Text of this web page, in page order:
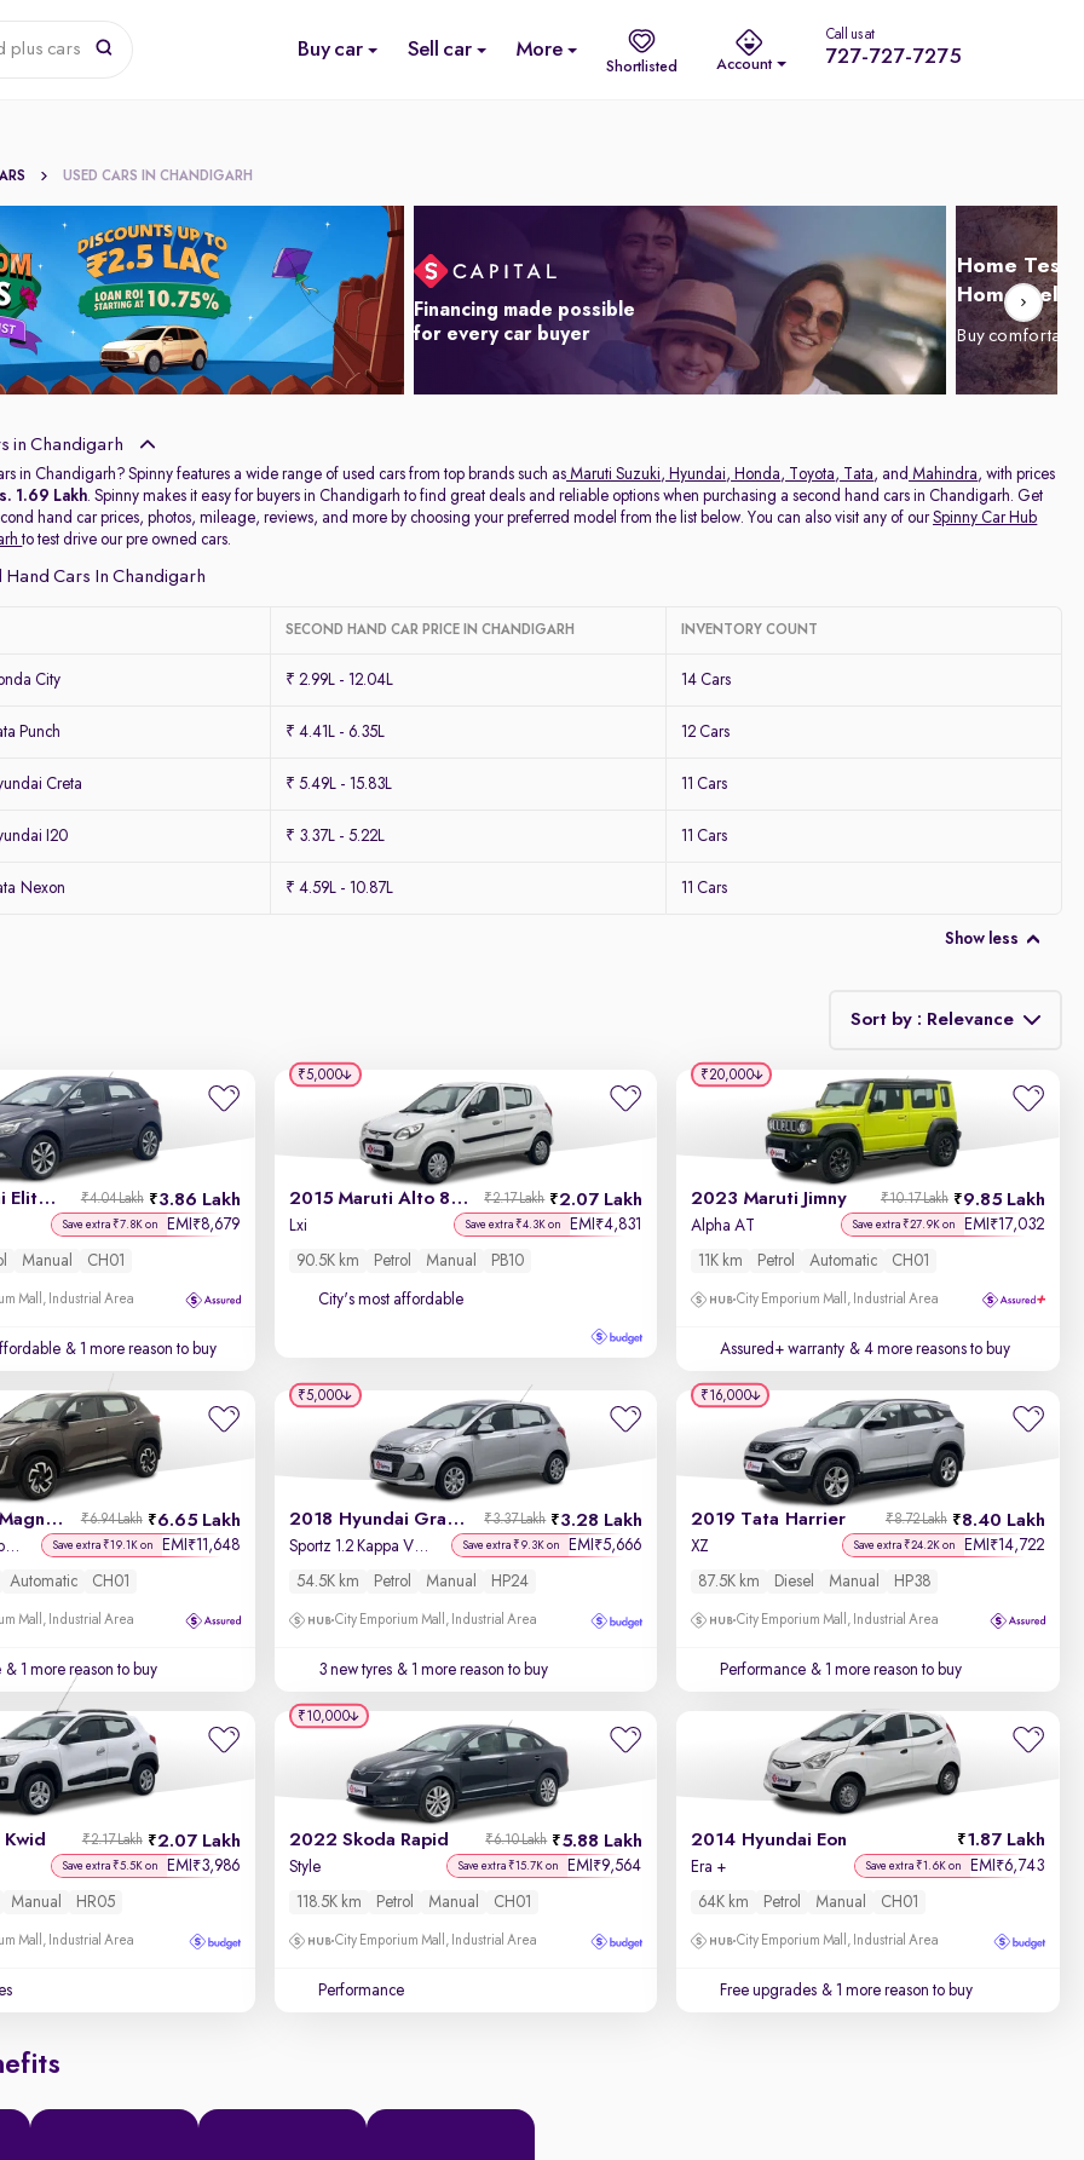
plus cars Buy car Sell car More
Shortlisted Account
Call us at
727-727-7275
USED CARS IN CHANDIGARH
Financing made possible
for every car buyer
Home Test
Home
Buy
in Chandigarh
in Chandigarh? Spinny features a wide range of used cars from top brands such as Maruti Suzuki, Hyundai, Honda, Toyota, Tata, and Mahindra, with prices
1.69 Lakh. Spinny makes it easy for buyers in Chandigarh to find great deals and reliable options when purchasing a second hand cars in Chandigarh. Get
hand car prices, photos, mileage, reviews, and more by choosing your preferred model from the list below. You can also visit any of ourSpinny Car Hub
to test drive our pre owned cars.
Hand Cars In Chandigarh
SECOND HAND CAR PRICE IN CHANDIGARH INVENTORY COUNT
City ₹ 2.99L - 12.04L 14 Cars
Punch ₹ 4.41L - 6.35L 12 Cars
Creta ₹ 5.49L - 15.83L 11 Cars
I20 ₹ 3.37L - 5.22L 11 Cars
Nexon ₹ 4.59L - 10.87L 11 Cars
Show less
Sort by : Relevance
Relevance
Discount - High to Low
Price - Low to High
Price - High to Low
Year - New to Old
Newest First
2015 Hyundai Elite i20 3.86 Lakh
₹4.04 Lakh
Save extra ₹7.8K on EMI ₹8,679
Manual CH01
Mall, Industrial Area
& 1 more reason to buy
2015 Maruti Alto 800 2.07 Lakh
₹2.17 Lakh
Lxi Save extra ₹4.3K on EMI ₹4,831
90.5K km Petrol Manual PB10
City's most affordable
₹5,000
2023 Maruti Jimny 9.85 Lakh
₹10.17 Lakh
Alpha AT Save extra ₹27.9K on EMI ₹17,032
11K km Petrol Automatic CH01
City Emporium Mall, Industrial Area
Assured+ warranty & 4 more reasons to buy
₹20,000
2021 Nissan Magnite 6.65 Lakh
₹6.94 Lakh
XV Premium Turbo (O) CVT Save extra ₹19.1K on EMI ₹11,648
Automatic CH01
Mall, Industrial Area
& 1 more reason to buy
2018 Hyundai Grand i10 3.28 Lakh
₹3.37 Lakh
Sportz 1.2 Kappa VTVT Save extra ₹9.3K on EMI ₹5,666
54.5K km Petrol Manual HP24
City Emporium Mall, Industrial Area
3 new tyres & 1 more reason to buy
₹5,000
2019 Tata Harrier 8.40 Lakh
₹8.72 Lakh
XZ Save extra ₹24.2K on EMI ₹14,722
87.5K km Diesel Manual HP38
City Emporium Mall, Industrial Area
Performance & 1 more reason to buy
₹16,000
2.07 Lakh
₹2.17 Lakh
Save extra ₹5.5K on EMI ₹3,986
Manual HR05
Mall, Industrial Area
2022 Skoda Rapid 5.88 Lakh
₹6.10 Lakh
Style Save extra ₹15.7K on EMI ₹9,564
118.5K km Petrol Manual CH01
City Emporium Mall, Industrial Area
Performance
₹10,000
2014 Hyundai Eon 1.87 Lakh
Era + Save extra ₹1.6K on EMI ₹6,743
64K km Petrol Manual CH01
City Emporium Mall, Industrial Area
Free upgrades & 1 more reason to buy